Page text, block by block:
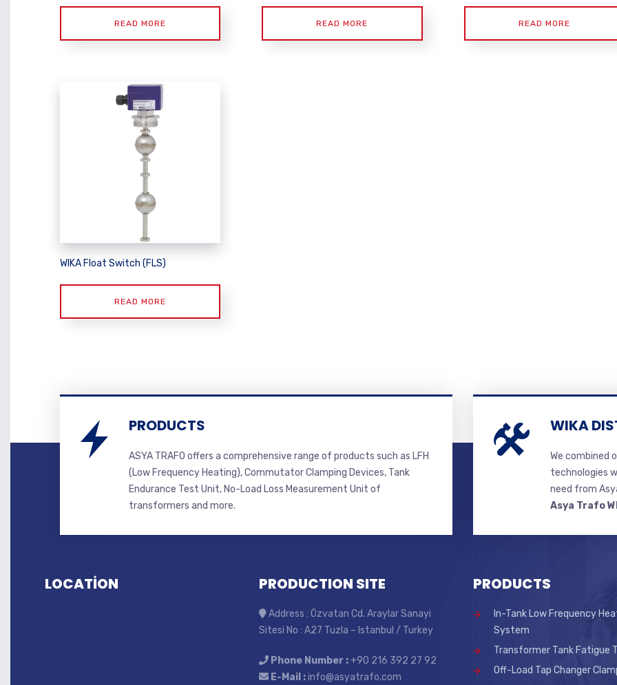
READ MORE READ MORE READ MORE
WIKA Float Switch (FLS)
READ MORE
PRODUCTS
ASYA TRAFO offers a comprehensive range of products such as LFH
(Low Frequency Heating), Commutator Clamping Devices, Tank
Endurance Test Unit, No-Load Loss Measurement Unit of
transformers and more.
WIKA
We combined
technologies
need from
Asya Trafo
LOCATİON PRODUCTION SITE
Address : Özvatan Cd. Araylar Sanayi
Sitesi No : A27 Tuzla – Istanbul / Turkey
Phone Number :+90 216 392 27 92
E-Mail :info@asyatrafo.com
PRODUCTS
In-Tank Low Frequency
System
Transformer Tank Fatigue
Off-Load Tap Changer